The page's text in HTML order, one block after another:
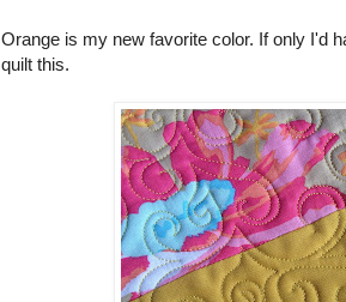
Orange is my new favorite color. If only I'd
quilt this.